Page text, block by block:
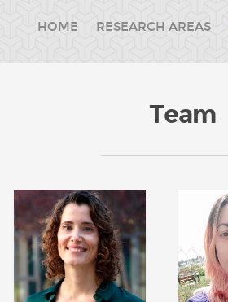
HOME RESEARCH AREAS
Team